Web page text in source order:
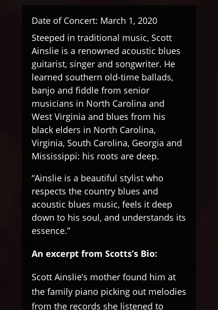
Date of Concert: March 1, 2020
Steeped in traditional music, Scott
Ainslie is a renowned acoustic blues
guitarist, singer and songwriter. He
learned southern old-time ballads,
banjo and fiddle from senior
musicians in North Carolina and
West Virginia and blues from his
black elders in North Carolina,
Virginia, South Carolina, Georgia and
Mississippi: his roots are deep.
“Ainslie is a beautiful stylist who
respects the country blues and
acoustic blues music, feels it deep
down to his soul, and understands its
essence.”
An excerpt from Scotts’s Bio:
Scott Ainslie’s mother found him at
the family piano picking out melodies
from the records she listened to